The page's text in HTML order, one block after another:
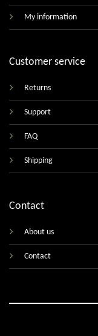
My information
Customer service
Returns
Support
FAQ
Shipping
Contact
About us
Contact